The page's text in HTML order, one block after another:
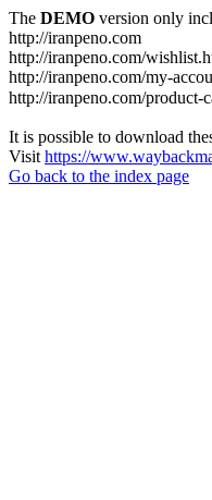
The DEMO version only
http://iranpeno.com
http://iranpeno.com/
http://iranpeno.com/my-
It is possible to download
Visit https://
Go back to the index page